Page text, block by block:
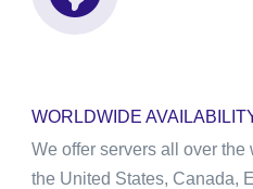
WORLDWIDE
We offer servers all over the
the United States, Canada,